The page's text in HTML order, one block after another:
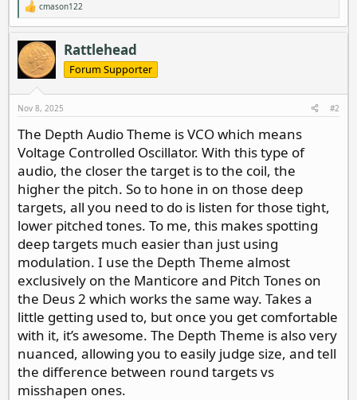
R
e
a
c
t
i
o
:
cmason122
Rattlehead
Forum Supporter
Nov 8, 2025 #2
The Depth Audio Theme is VCO which means
Voltage Controlled Oscillator. With this type of
audio, the closer the target is to the coil, the
higher the pitch. So to hone in on those deep
targets, all you need to do is listen for those tight,
lower pitched tones. To me, this makes spotting
deep targets much easier than just using
modulation. I use the Depth Theme almost
exclusively on the Manticore and Pitch Tones on
the Deus 2 which works the same way. Takes a
little getting used to, but once you get comfortable
with it, it’s awesome. The Depth Theme is also very
nuanced, allowing you to easily judge size, and tell
the difference between round targets vs
misshapen ones.